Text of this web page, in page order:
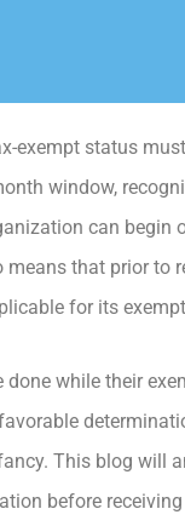
exempt status
window,
can
that prior to
for its
while their
This blog will
before